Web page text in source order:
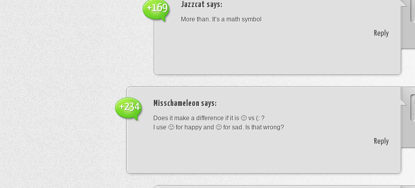
Jazzcat says:
More than. It’s a math symbol
Reply
+169
Misschameleon says:
Does it make a difference if it is 🙂 vs (: ?
I use 🙂 for happy and 🙁 for sad. Is that wrong?
Reply
+234